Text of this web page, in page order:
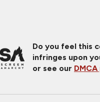
Do you feel this
infringes upon
or see our